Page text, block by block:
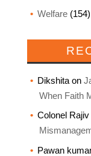
Welfare(154)
Dikshitaon
When Faith
Colonel
Pawan